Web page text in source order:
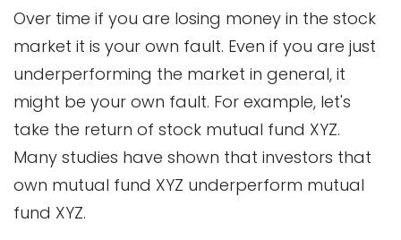
Over time if you are losing money in the stock
market it is your own fault. Even if you are just
underperforming the market in general, it
might be your own fault. For example, let's
take the return of stock mutual fund XYZ.
Many studies have shown that investors that
own mutual fund XYZ underperform mutual
fund XYZ.